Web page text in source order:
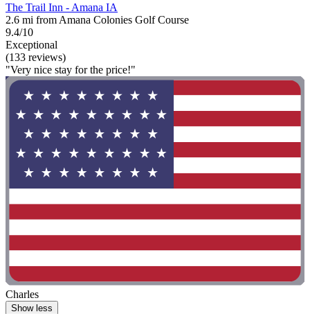
The Trail Inn - Amana IA
2.6 mi from Amana Colonies Golf Course
9.4/10
Exceptional
(133 reviews)
"Very nice stay for the price!"
Charles
Show less